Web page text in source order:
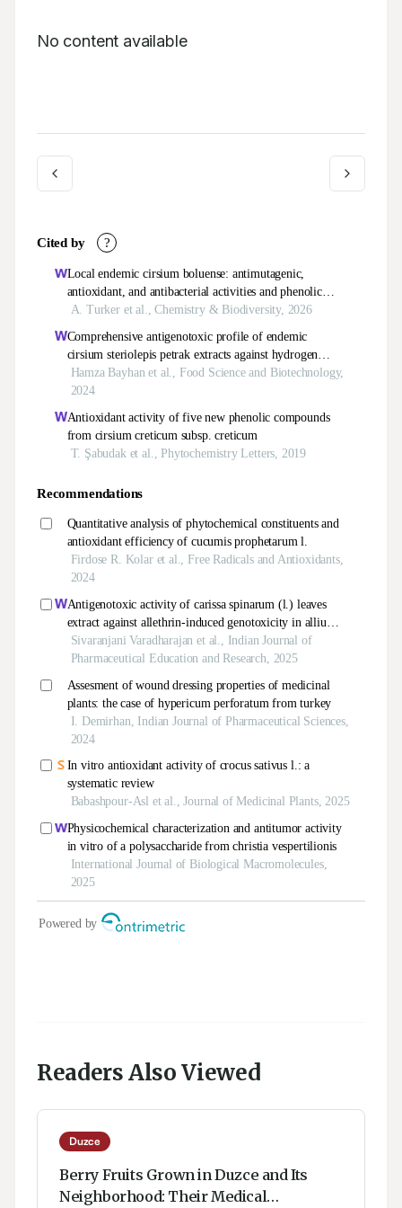
No content available
Readers Also Viewed
Duzce
Berry Fruits Grown in Duzce and Its
Neighborhood: Their Medical